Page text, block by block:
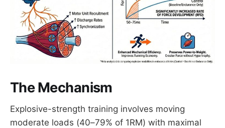
The Mechanism
Explosive-strength training involves moving
moderate loads (40–79% of 1RM) with maximal